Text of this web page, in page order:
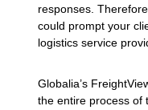
responses.
could prompt your
logistics service
Globalia’s
the entire process of